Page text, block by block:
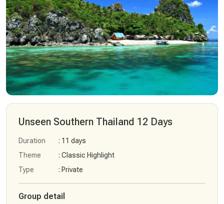
Unseen Southern Thailand 12 Days
Duration
: 11 days
Theme
: Classic Highlight
Type
: Private
Group detail